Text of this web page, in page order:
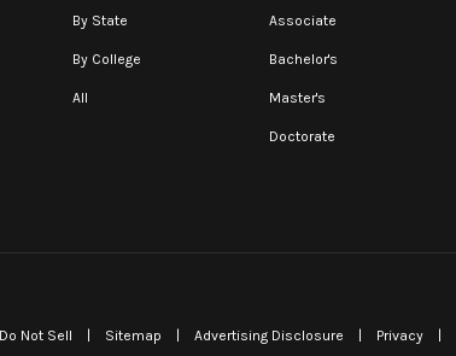
By State
By College
All
Associate
Bachelor's
Master's
Doctorate
Do Not Sell Sitemap Advertising Disclosure Privacy